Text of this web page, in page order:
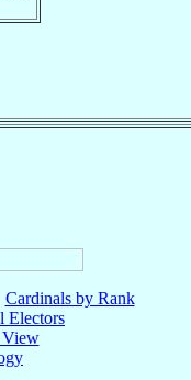
Cardinals by Rank
Electors
View